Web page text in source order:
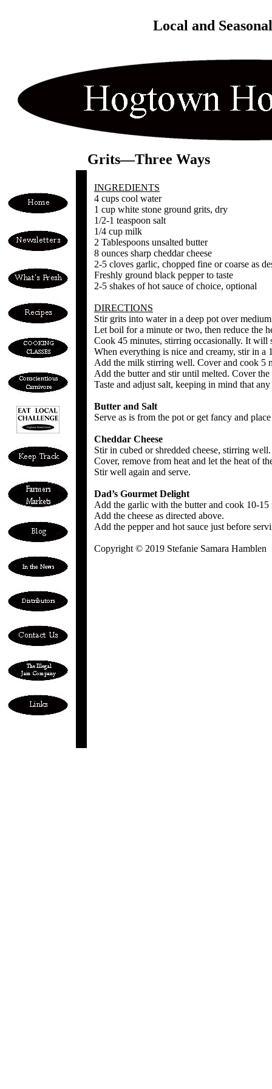
Local and
Grits—Three Ways
INGREDIENTS
4 cups cool water
1 cup white stone ground grits, dry
1/2-1 teaspoon salt
1/4 cup milk
2 Tablespoons unsalted butter
8 ounces sharp cheddar cheese
2-5 cloves garlic, chopped fine or coarse as
Freshly ground black pepper to taste
2-5 shakes of hot sauce of choice, optional
DIRECTIONS
Stir grits into water in a deep pot over
Let boil for a minute or two, then reduce the
Cook 45 minutes, stirring occasionally. It will
When everything is nice and creamy, stir in a
Add the milk stirring well. Cover and cook 5
Add the butter and stir until melted. Cover
Taste and adjust salt, keeping in mind that
Butter and Salt
Serve as is from the pot or get fancy and
Cheddar Cheese
Stir in cubed or shredded cheese, stirring well.
Cover, remove from heat and let the heat of
Stir well again and serve.
Dad’s Gourmet Delight
Add the garlic with the butter and cook 10-
Add the cheese as directed above.
Add the pepper and hot sauce just before
Copyright © 2019 Stefanie Samara Hamblen